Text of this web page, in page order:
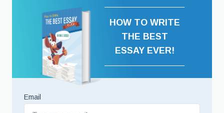
HOW TO WRITE
THE BEST
ESSAY EVER!
Email